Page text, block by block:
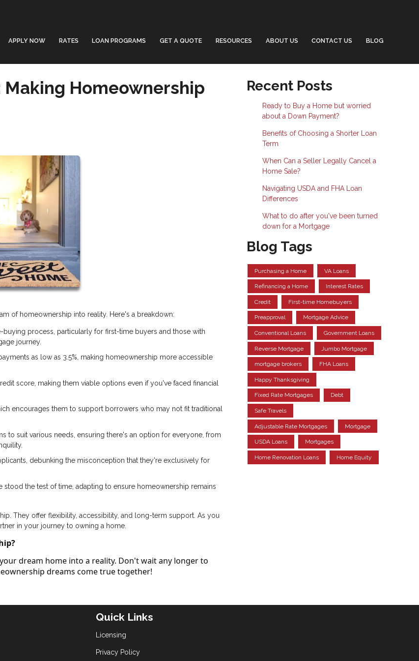
APPLY NOW RATES LOAN PROGRAMS GET A QUOTE RESOURCES ABOUT US CONTACT US BLOG
Making Homeownership
of homeownership into reality. Here's a breakdown:
buying process, particularly for first-time buyers and those with
journey.
as low as 3.5%, making homeownership more accessible
score, making them viable options even if you've faced financial
encourages them to support borrowers who may not fit traditional
to suit various needs, ensuring there's an option for everyone, from
debunking the misconception that they're exclusively for
stood the test of time, adapting to ensure homeownership remains
They offer flexibility, accessibility, and long-term support. As you
in your journey to owning a home.
dream home into a reality. Don't wait any longer to
dreams come true together!
Recent Posts
Ready to Buy a Home but worried
about a Down Payment?
Benefits of Choosing a Shorter Loan
Term
When Can a Seller Legally Cancel a
Home Sale?
Navigating USDA and FHA Loan
Differences
What to do after you've been turned
down for a Mortgage
Blog Tags
Purchasing a Home VA Loans
Refinancing a Home Interest Rates
Credit First-time Homebuyers
Preapproval Mortgage Advice
Conventional Loans Government Loans
Reverse Mortgage Jumbo Mortgage
mortgage brokers FHA Loans
Happy Thanksgiving
Fixed Rate Mortgages Debt
Safe Travels
Adjustable Rate Mortgages Mortgage
USDA Loans Mortgages
Home Renovation Loans Home Equity
Quick Links
Licensing
Privacy Policy